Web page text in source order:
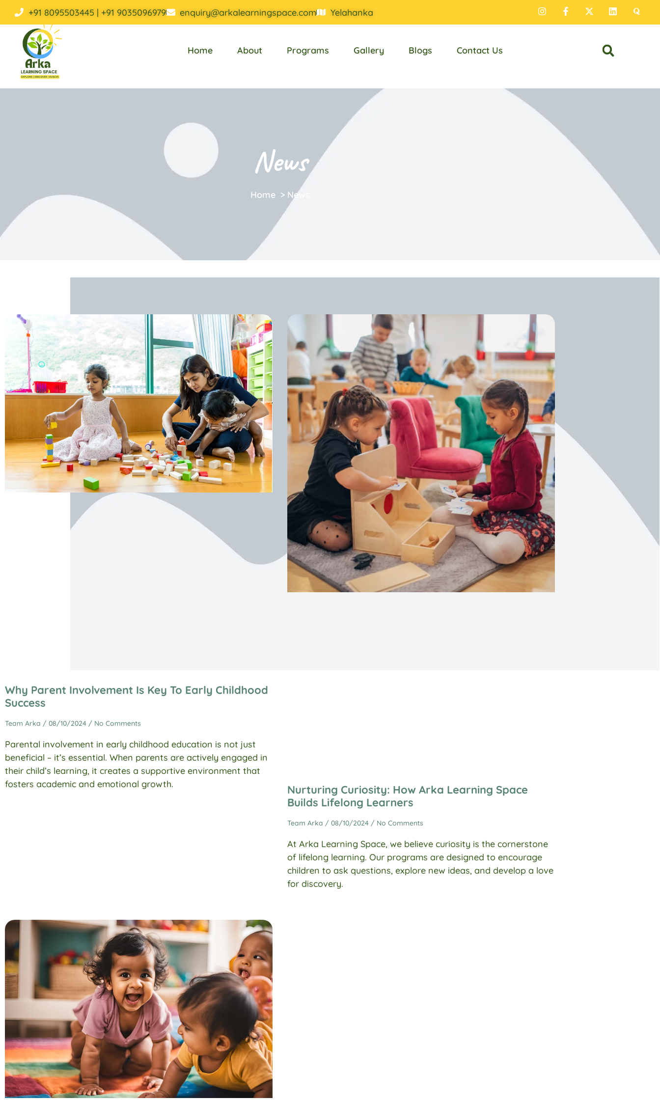
+91 8095503445 | +91 9035096979 enquiry@arkalearningspace.com Yelahanka
Home About Programs Gallery Blogs Contact Us
News
Home > News
Why Parent Involvement Is Key To Early Childhood
Success
Team Arka 08/10/2024 No Comments
Parental involvement in early childhood education is not just
beneficial – it’s essential. When parents are actively engaged in
their child’s learning, it creates a supportive environment that
fosters academic and emotional growth.
Nurturing Curiosity: How Arka Learning Space
Builds Lifelong Learners
Team Arka 08/10/2024 No Comments
At Arka Learning Space, we believe curiosity is the cornerstone
of lifelong learning. Our programs are designed to encourage
children to ask questions, explore new ideas, and develop a love
for discovery.